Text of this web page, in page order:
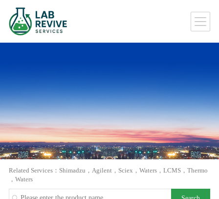
Related Services： Shimadzu ， Agilent ， Sciex ， Waters， LCMS， Thermo
， Waters